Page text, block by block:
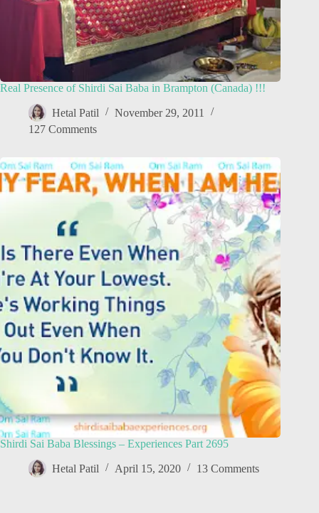
Real Presence of Shirdi Sai Baba in Brampton (Canada) !!!
Hetal Patil
November 29, 2011
127 Comments
Shirdi Sai Baba Blessings – Experiences Part 2695
Hetal Patil April 15, 2020 13 Comments